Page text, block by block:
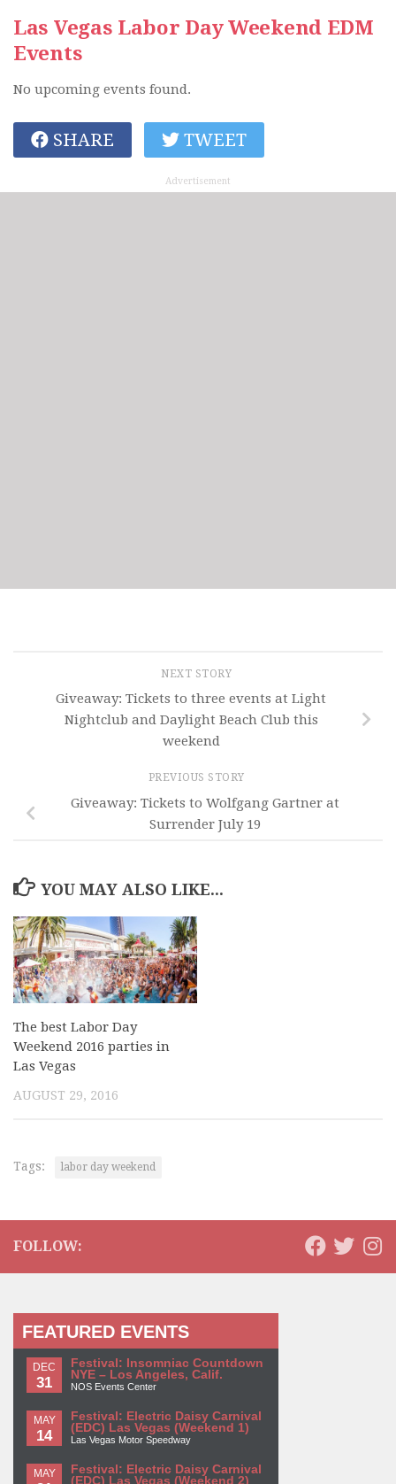
Las Vegas Labor Day Weekend EDM
Events
No upcoming events found.
SHARE TWEET
Advertisement
NEXT STORY
Giveaway: Tickets to three events at Light
Nightclub and Daylight Beach Club this
weekend
PREVIOUS STORY
Giveaway: Tickets to Wolfgang Gartner at
Surrender July 19
YOU MAY ALSO LIKE...
The best Labor Day
Weekend 2016 parties in
Las Vegas
AUGUST 29, 2016
Tags: labor day weekend
FOLLOW:
FEATURED EVENTS
DEC
31
Festival: Insomniac Countdown
NYE – Los Angeles, Calif.
NOS Events Center
MAY
14
Festival: Electric Daisy Carnival
(EDC) Las Vegas (Weekend 1)
Las Vegas Motor Speedway
MAY
Festival: Electric Daisy Carnival
(EDC) Las Vegas (Weekend 2)